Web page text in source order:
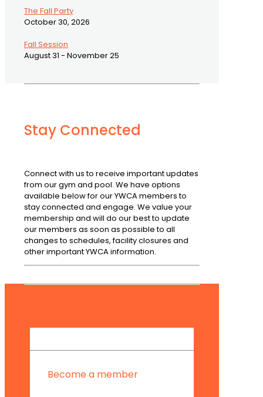
The Fall Party
October 30, 2026
Fall Session
August 31 - November 25
Stay Connected
Connect with us to receive important updates
from our gym and pool. We have options
available below for our YWCA members to
stay connected and engage. We value your
membership and will do our best to update
our members as soon as possible to all
changes to schedules, facility closures and
other important YWCA information.
Become a member